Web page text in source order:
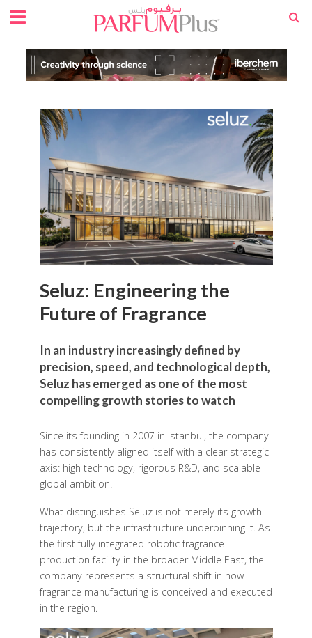
Seluz: Engineering the
Future of Fragrance
In an industry increasingly defined by
precision, speed, and technological depth,
Seluz has emerged as one of the most
compelling growth stories to watch
Since its founding in 2007 in Istanbul, the company
has consistently aligned itself with a clear strategic
axis: high technology, rigorous R&D, and scalable
global ambition.
What distinguishes Seluz is not merely its growth
trajectory, but the infrastructure underpinning it. As
the first fully integrated robotic fragrance
production facility in the broader Middle East, the
company represents a structural shift in how
fragrance manufacturing is conceived and executed
in the region.